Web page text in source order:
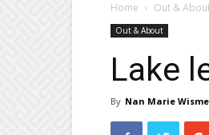
Home Out &
Out & About
Lake
By Nan Marie